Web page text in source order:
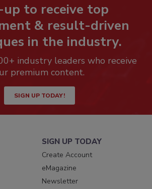
up to receive top
& result-driven
in the industry.
industry leaders who receive
premium content.
SIGN UP TODAY!
SIGN UP TODAY
Create Account
eMagazine
Newsletter